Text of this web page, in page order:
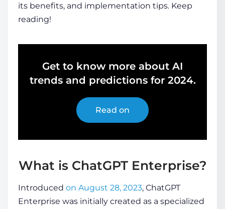
its benefits, and implementation tips. Keep
reading!
Get to know more about AI
trends and predictions for 2024.
Read on
What is ChatGPT Enterprise?
Introduced on August 28, 2023, ChatGPT
Enterprise was initially created as a specialized